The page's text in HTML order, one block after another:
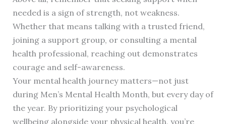
needed is a sign of strength, not weakness.
Whether that means talking with a trusted friend,
joining a support group, or consulting a mental
health professional, reaching out demonstrates
courage and self-awareness.
Your mental health journey matters—not just
during Men’s Mental Health Month, but every day of
the year. By prioritizing your psychological
wellbeing alongside your physical health, you’re